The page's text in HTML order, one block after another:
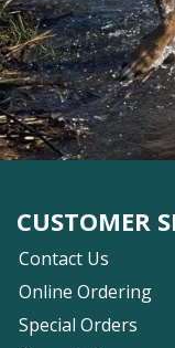
CUSTOMER
Contact Us
Online Ordering
Special Orders